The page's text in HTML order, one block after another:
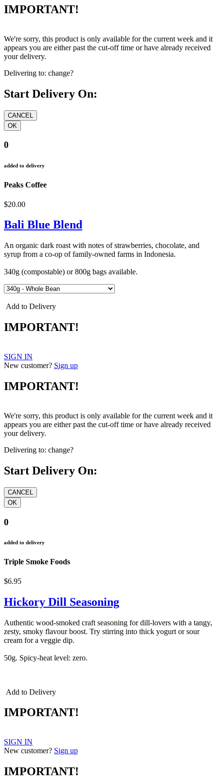
IMPORTANT!
We're sorry, this product is only available for the current week and it
appears you are either past the cut-off time or have already received
your delivery.
Delivering to: change?
Start Delivery On:
0
added to delivery
Peaks Coffee
$20.00
Bali Blue Blend
An organic dark roast with notes of strawberries, chocolate, and
syrup from a co-op of family-owned farms in Indonesia.
340g (compostable) or 800g bags available.
Add to Delivery
IMPORTANT!
SIGN IN
New customer? Sign up
IMPORTANT!
We're sorry, this product is only available for the current week and it
appears you are either past the cut-off time or have already received
your delivery.
Delivering to: change?
Start Delivery On:
0
added to delivery
Triple Smoke Foods
$6.95
Hickory Dill Seasoning
Authentic wood-smoked craft seasoning for dill-lovers with a tangy,
zesty, smoky flavour boost. Try stirring into thick yogurt or sour
cream for a veggie dip.
50g. Spicy-heat level: zero.
Add to Delivery
IMPORTANT!
SIGN IN
New customer? Sign up
IMPORTANT!